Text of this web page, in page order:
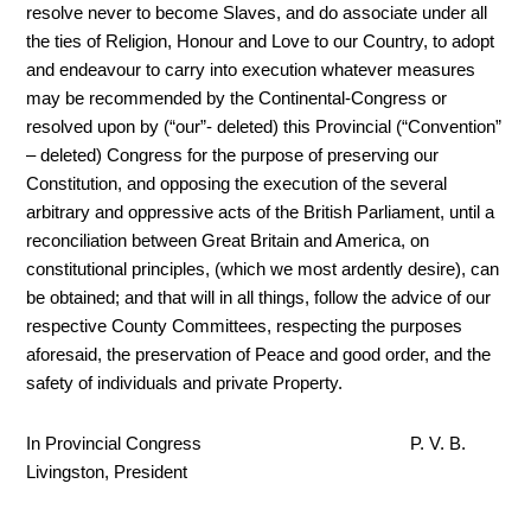
resolve never to become Slaves, and do associate under all
the ties of Religion, Honour and Love to our Country, to adopt
and endeavour to carry into execution whatever measures
may be recommended by the Continental-Congress or
resolved upon by (“our”- deleted) this Provincial (“Convention”
– deleted) Congress for the purpose of preserving our
Constitution, and opposing the execution of the several
arbitrary and oppressive acts of the British Parliament, until a
reconciliation between Great Britain and America, on
constitutional principles, (which we most ardently desire), can
be obtained; and that will in all things, follow the advice of our
respective County Committees, respecting the purposes
aforesaid, the preservation of Peace and good order, and the
safety of individuals and private Property.
In Provincial Congress P. V. B.
Livingston, President